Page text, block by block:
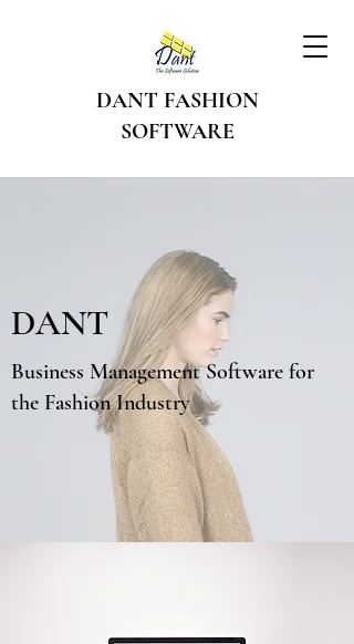
DANT FASHION
SOFTWARE
DANT
Business Management Software for
the Fashion Industry